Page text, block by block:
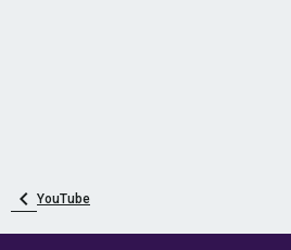
YouTube